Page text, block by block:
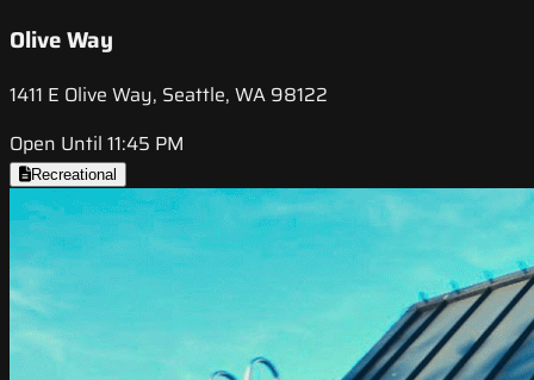
Olive Way
1411 E Olive Way, Seattle, WA 98122
Open Until 11:45 PM
Recreational